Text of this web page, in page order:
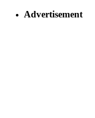
Advertisement